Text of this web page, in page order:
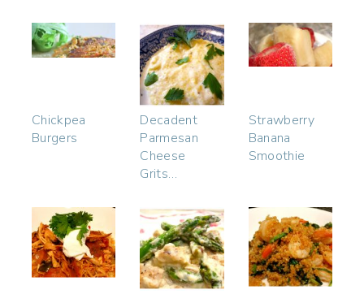
Chickpea
Burgers
Decadent
Parmesan
Cheese
Grits…
Strawberry
Banana
Smoothie